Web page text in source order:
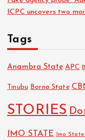
ICPC uncovers two
Tags
Anambra State APC
Tinubu Borno State
STORIES
IMO STATE Imo